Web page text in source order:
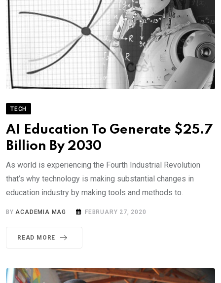
TECH
AI Education To Generate $25.7
Billion By 2030
As world is experiencing the Fourth Industrial Revolution
that’s why technology is making substantial changes in
education industry by making tools and methods to.
BYACADEMIA MAG FEBRUARY 27, 2020
READ MORE